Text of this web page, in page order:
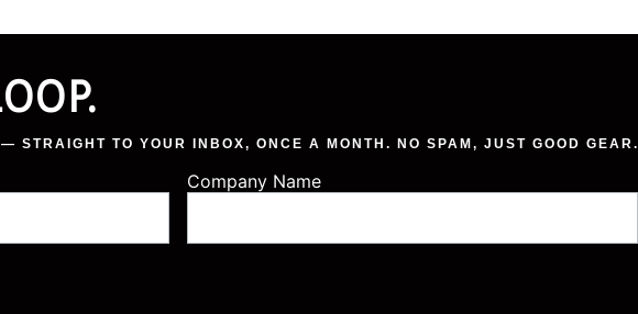
STRAIGHT TO YOUR INBOX, ONCE A MONTH. NO SPAM, JUST GOOD GEAR.
Company Name